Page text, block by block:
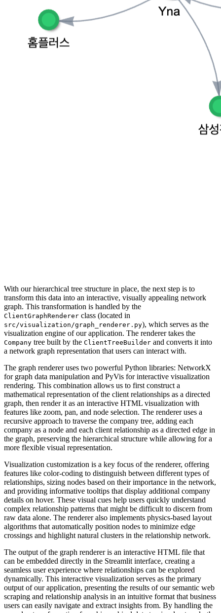
With our hierarchical tree structure in place, the next step is to
transform this data into an interactive, visually appealing network
graph. This transformation is handled by the
ClientGraphRenderer class (located in
src/visualization/graph_renderer.py), which serves as the
visualization engine of our application. The renderer takes the
Company tree built by the ClientTreeBuilder and converts it into
a network graph representation that users can interact with.
The graph renderer uses two powerful Python libraries: NetworkX
for graph data manipulation and PyVis for interactive visualization
rendering. This combination allows us to first construct a
mathematical representation of the client relationships as a directed
graph, then render it as an interactive HTML visualization with
features like zoom, pan, and node selection. The renderer uses a
recursive approach to traverse the company tree, adding each
company as a node and each client relationship as a directed edge in
the graph, preserving the hierarchical structure while allowing for a
more flexible visual representation.
Visualization customization is a key focus of the renderer, offering
features like color-coding to distinguish between different types of
relationships, sizing nodes based on their importance in the network,
and providing informative tooltips that display additional company
details on hover. These visual cues help users quickly understand
complex relationship patterns that might be difficult to discern from
raw data alone. The renderer also implements physics-based layout
algorithms that automatically position nodes to minimize edge
crossings and highlight natural clusters in the relationship network.
The output of the graph renderer is an interactive HTML file that
can be embedded directly in the Streamlit interface, creating a
seamless user experience where relationships can be explored
dynamically. This interactive visualization serves as the primary
output of our application, presenting the results of our semantic web
scraping and relationship analysis in an intuitive format that business
users can easily navigate and extract insights from. By handling the